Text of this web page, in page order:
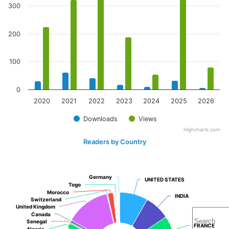
Downloads Views
2020 2021 2022 2023 2024 2025 2026
0
100
200
300
Highcharts.com
Readers by Country
UNITED STATES
UNITED STATES
INDIA
INDIA
FRANCE
FRANCE
Senegal
Senegal
Canada
Canada
United Kingdom
United Kingdom
Switzerland
Switzerland
Morocco
Morocco
Togo
Togo
Germany
Germany